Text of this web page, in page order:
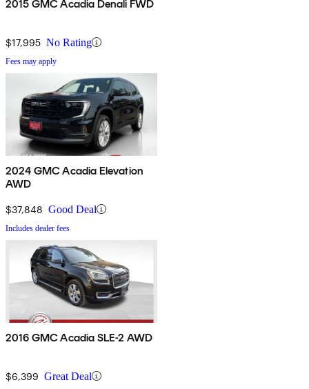
2015 GMC Acadia Denali FWD
$17,995 No Rating
Fees may apply
2024 GMC Acadia Elevation
AWD
$37,848 Good Deal
Includes dealer fees
2016 GMC Acadia SLE-2 AWD
$6,399 Great Deal